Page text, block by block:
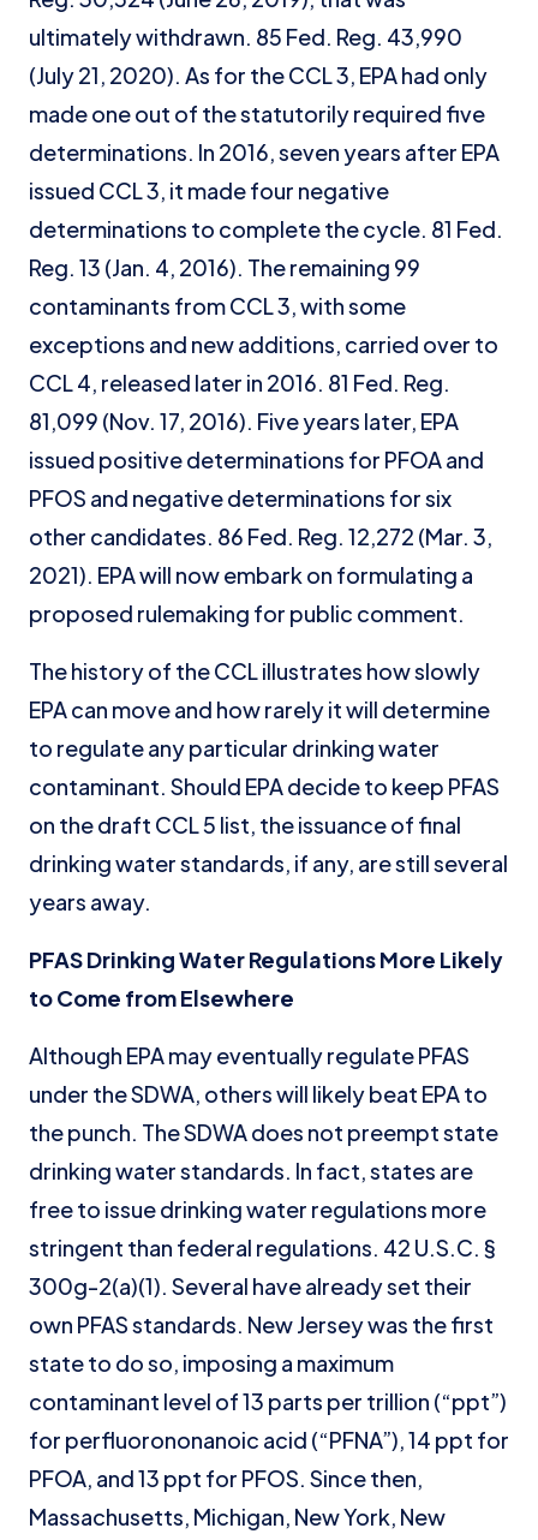
ultimately withdrawn. 85 Fed. Reg. 43,990
(July 21, 2020). As for the CCL 3, EPA had only
made one out of the statutorily required five
determinations. In 2016, seven years after EPA
issued CCL 3, it made four negative
determinations to complete the cycle. 81 Fed.
Reg. 13 (Jan. 4, 2016). The remaining 99
contaminants from CCL 3, with some
exceptions and new additions, carried over to
CCL 4, released later in 2016. 81 Fed. Reg.
81,099 (Nov. 17, 2016). Five years later, EPA
issued positive determinations for PFOA and
PFOS and negative determinations for six
other candidates. 86 Fed. Reg. 12,272 (Mar. 3,
2021). EPA will now embark on formulating a
proposed rulemaking for public comment.
The history of the CCL illustrates how slowly
EPA can move and how rarely it will determine
to regulate any particular drinking water
contaminant. Should EPA decide to keep PFAS
on the draft CCL 5 list, the issuance of final
drinking water standards, if any, are still several
years away.
PFAS Drinking Water Regulations More Likely
to Come from Elsewhere
Although EPA may eventually regulate PFAS
under the SDWA, others will likely beat EPA to
the punch. The SDWA does not preempt state
drinking water standards. In fact, states are
free to issue drinking water regulations more
stringent than federal regulations. 42 U.S.C. §
300g-2(a)(1). Several have already set their
own PFAS standards. New Jersey was the first
state to do so, imposing a maximum
contaminant level of 13 parts per trillion (“ppt”)
for perfluorononanoic acid (“PFNA”), 14 ppt for
PFOA, and 13 ppt for PFOS. Since then,
Massachusetts, Michigan, New York, New